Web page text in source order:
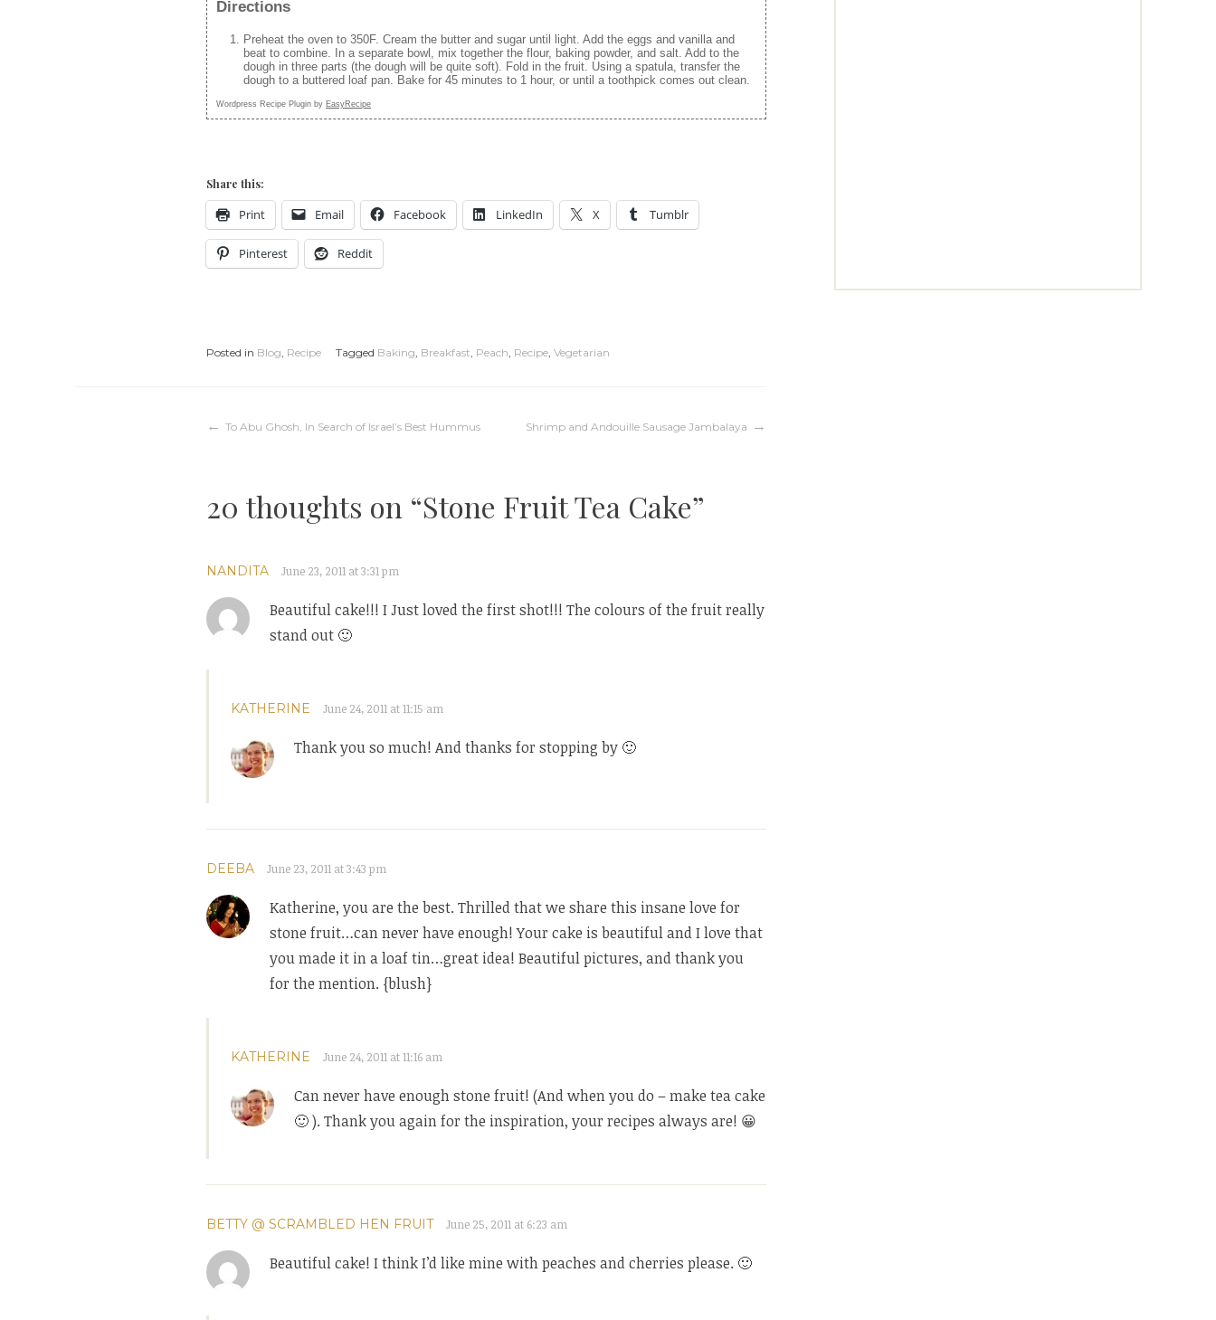
Directions
Preheat the oven to 350F. Cream the butter and sugar until light. Add the eggs and vanilla and
beat to combine. In a separate bowl, mix together the flour, baking powder, and salt. Add to the
dough in three parts (the dough will be quite soft). Fold in the fruit. Using a spatula, transfer the
dough to a buttered loaf pan. Bake for 45 minutes to 1 hour, or until a toothpick comes out clean.
Wordpress Recipe Plugin by EasyRecipe
Share this:
Print Email Facebook LinkedIn X Tumblr
Pinterest Reddit
Posted in Blog Recipe Tagged Baking Breakfast Peach Recipe Vegetarian
Post
navigation
To Abu Ghosh, In Search of Israel’s Best Hummus Shrimp and Andouille Sausage Jambalaya
20 thoughts on “Stone Fruit Tea Cake”
NANDITA June 23, 2011 at 3:31 pm
Beautiful cake!!! I Just loved the first shot!!! The colours of the fruit really
stand out 🙂
KATHERINE June 24, 2011 at 11:15 am
Thank you so much! And thanks for stopping by 🙂
DEEBA June 23, 2011 at 3:43 pm
Katherine, you are the best. Thrilled that we share this insane love for
stone fruit…can never have enough! Your cake is beautiful and I love that
you made it in a loaf tin…great idea! Beautiful pictures, and thank you
for the mention. {blush}
KATHERINE June 24, 2011 at 11:16 am
Can never have enough stone fruit! (And when you do – make tea cake
🙂 ). Thank you again for the inspiration, your recipes always are! 😀
BETTY @ SCRAMBLED HEN FRUIT June 25, 2011 at 6:23 am
Beautiful cake! I think I’d like mine with peaches and cherries please. 🙂